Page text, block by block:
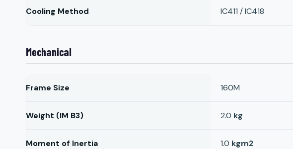
Cooling Method IC411 / IC418
Mechanical
Frame Size 160M
Weight (IM B3) 2.0 kg
Moment of Inertia 1.0 kgm2